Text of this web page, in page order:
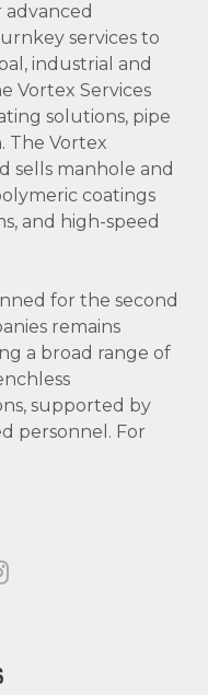
advanced
services to
industrial and
Vortex Services
solutions, pipe
The Vortex
sells manhole and
coatings
and high-speed
for the second
remains
a broad range of
supported by
personnel. For